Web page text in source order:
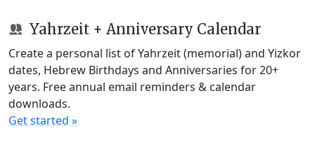
Yahrzeit + Anniversary Calendar
Create a personal list of Yahrzeit (memorial) and Yizkor
dates, Hebrew Birthdays and Anniversaries for 20+
years. Free annual email reminders & calendar
downloads.
Get started »